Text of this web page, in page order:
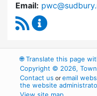
Email:
RSS Feed
🌐Translate this page
Copyright © 2026,
Contact us oremail
the website